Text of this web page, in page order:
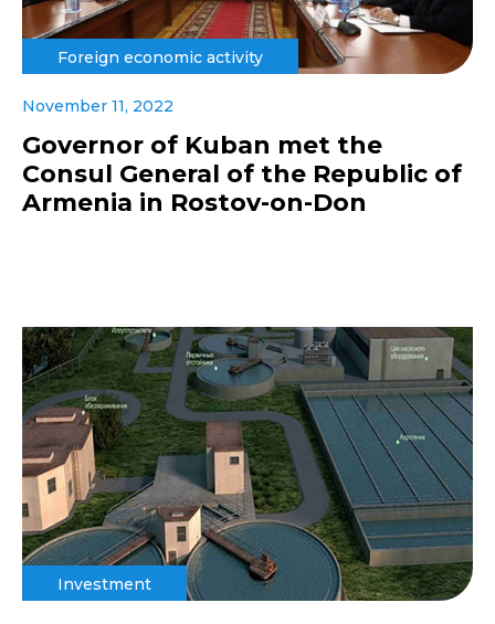
Foreign economic activity
November 11, 2022
Governor of Kuban met the
Consul General of the Republic of
Armenia in Rostov-on-Don
Investment